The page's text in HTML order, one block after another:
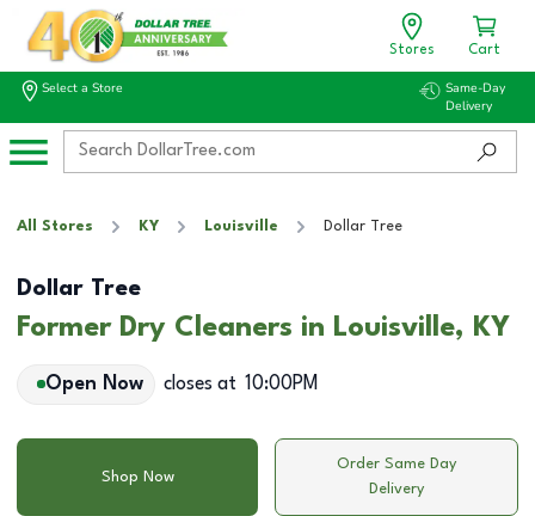
Stores Cart
Select a Store
Same-Day
Delivery
All Stores KY Louisville Dollar Tree
Dollar Tree
Former Dry Cleaners in Louisville, KY
Open Now closes at 10:00PM
Shop Now
Order Same Day
Delivery